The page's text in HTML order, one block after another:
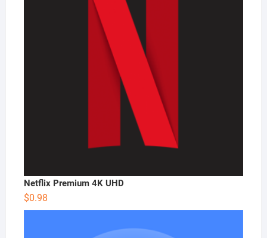
Netflix Premium 4K UHD
$0.98